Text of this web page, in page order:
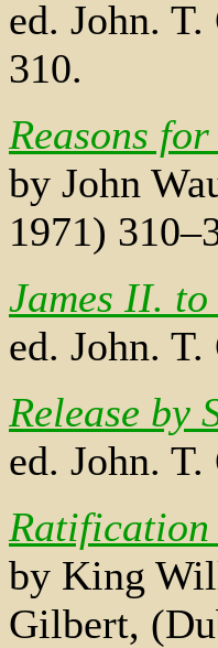
ed. John.
310.
Reasons
by John
1971)
James II.
ed. John.
Release by
ed. John.
Ratification
by King
Gilbert,